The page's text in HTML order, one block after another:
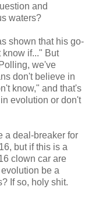
and
waters?
shown that his go-
if..." But
we've
don't believe in
know," and that's
evolution or don't
a deal-breaker for
but if this is a
clown car are
be a
If so, holy shit.